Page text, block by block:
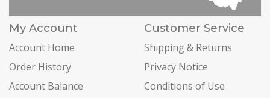
My Account
Account Home
Order History
Account Balance
Customer Service
Shipping & Returns
Privacy Notice
Conditions of Use